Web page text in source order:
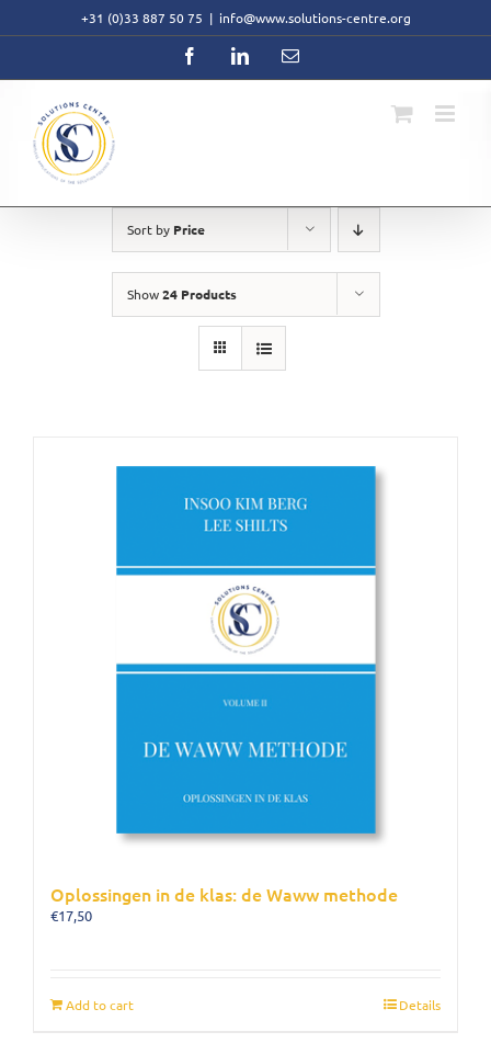
+31 (0)33 887 50 75 | info@www.solutions-centre.org
FacebookLinkedInEmail
Sort by Price
Show24 Products
Oplossingen in de klas: de Waww methode
€17,50
Add to cart Details